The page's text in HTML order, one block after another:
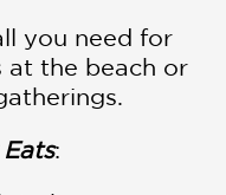
you need for
at the beach or
: